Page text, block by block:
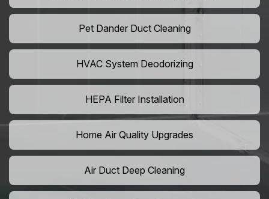
Pet Dander Duct Cleaning
HVAC System Deodorizing
HEPA Filter Installation
Home Air Quality Upgrades
Air Duct Deep Cleaning